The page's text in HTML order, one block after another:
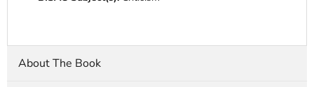
About The Book